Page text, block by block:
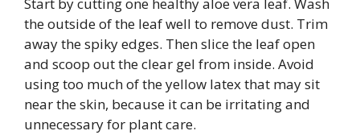
Start by cutting one healthy aloe vera leaf. Wash
the outside of the leaf well to remove dust. Trim
away the spiky edges. Then slice the leaf open
and scoop out the clear gel from inside. Avoid
using too much of the yellow latex that may sit
near the skin, because it can be irritating and
unnecessary for plant care.